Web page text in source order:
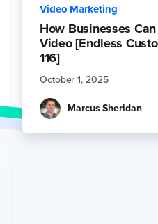
Video Marketing
How Businesses
Video [Endless
116]
October 1, 2025
Marcus Sheridan